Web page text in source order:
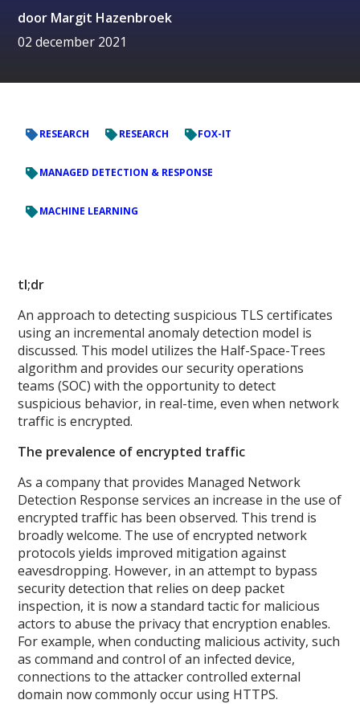
door Margit Hazenbroek
02 december 2021
RESEARCH RESEARCH FOX-IT
MANAGED DETECTION & RESPONSE
MACHINE LEARNING
tl;dr
An approach to detecting suspicious TLS certificates
using an incremental anomaly detection model is
discussed. This model utilizes the Half-Space-Trees
algorithm and provides our security operations
teams (SOC) with the opportunity to detect
suspicious behavior, in real-time, even when network
traffic is encrypted.
The prevalence of encrypted traffic
As a company that provides Managed Network
Detection Response services an increase in the use of
encrypted traffic has been observed. This trend is
broadly welcome. The use of encrypted network
protocols yields improved mitigation against
eavesdropping. However, in an attempt to bypass
security detection that relies on deep packet
inspection, it is now a standard tactic for malicious
actors to abuse the privacy that encryption enables.
For example, when conducting malicious activity, such
as command and control of an infected device,
connections to the attacker controlled external
domain now commonly occur using HTTPS.